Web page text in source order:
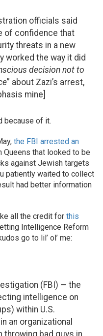
officials said
of confidence that
threats in a new
worked the way it did
decision not to
” about Zazi’s arrest,
mine]
because of it.
the FBI arrested an
Queens that looked to be
against Jewish targets
patiently waited to collect
had better information
all the credit for this
Intelligence Reform
go to lil’ ol’ me:
(FBI) — the
intelligence on
within U.S.
an organizational
bad guys in